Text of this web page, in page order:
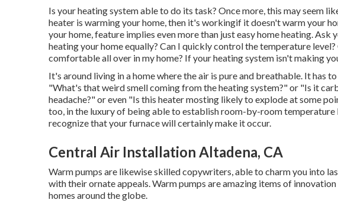
Is your heating system able to do its task? Once more, this may seem
heater is warming your home, then it's workingif it doesn't warm your
your home, feature implies even more than just easy home heating. Ask
heating your home equally? Can I quickly control the temperature
comfortable all over in my home? If your heating system isn't making
It's around living in a home where the air is pure and breathable. It has
"What's that weird smell coming from the heating system?" or "Is it
headache?" or even "Is this heater mosting likely to explode at some
too, in the luxury of being able to establish room-by-room
recognize that your furnace will certainly make it occur.
Central Air Installation Altadena, CA
Warm pumps are likewise skilled copywriters, able to charm you into
with their ornate appeals. Warm pumps are amazing items of
homes around the globe.